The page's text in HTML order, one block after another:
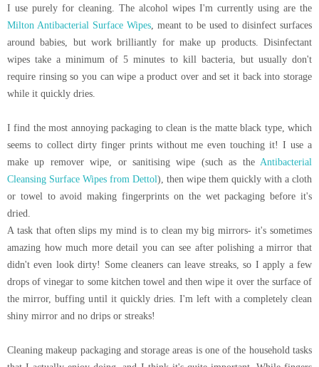
I use purely for cleaning. The alcohol wipes I'm currently using are the
Milton Antibacterial Surface Wipes , meant to be used to disinfect surfaces
around babies, but work brilliantly for make up products. Disinfectant
wipes take a minimum of 5 minutes to kill bacteria, but usually don't
require rinsing so you can wipe a product over and set it back into storage
while it quickly dries.
I find the most annoying packaging to clean is the matte black type, which
seems to collect dirty finger prints without me even touching it! I use a
make up remover wipe, or sanitising wipe (such as the Antibacterial
Cleansing Surface Wipes from Dettol), then wipe them quickly with a cloth
or towel to avoid making fingerprints on the wet packaging before it's
dried.
A task that often slips my mind is to clean my big mirrors- it's sometimes
amazing how much more detail you can see after polishing a mirror that
didn't even look dirty! Some cleaners can leave streaks, so I apply a few
drops of vinegar to some kitchen towel and then wipe it over the surface of
the mirror, buffing until it quickly dries. I'm left with a completely clean
shiny mirror and no drips or streaks!
Cleaning makeup packaging and storage areas is one of the household tasks